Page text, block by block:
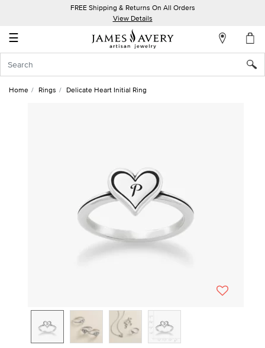
FREE Shipping & Returns On All Orders
View Details
☰
Account
In
Home Rings Delicate Heart Initial Ring